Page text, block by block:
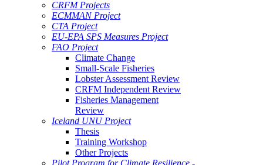
CRFM Projects
ECMMAN Project
CTA Project
EU-EPA SPS Measures Project
FAO Project
Climate Change
Small-Scale Fisheries
Lobster Assessment Review
CRFM Independent Review
Fisheries Management
Review
Iceland UNU Project
Thesis
Training Workshop
Other Projects
Pilot Program for Climate Resilience -